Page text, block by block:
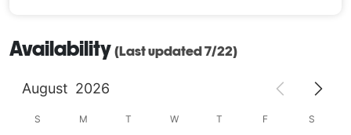
Availability (Last updated 7/22)
August 2026
S M T W T F S